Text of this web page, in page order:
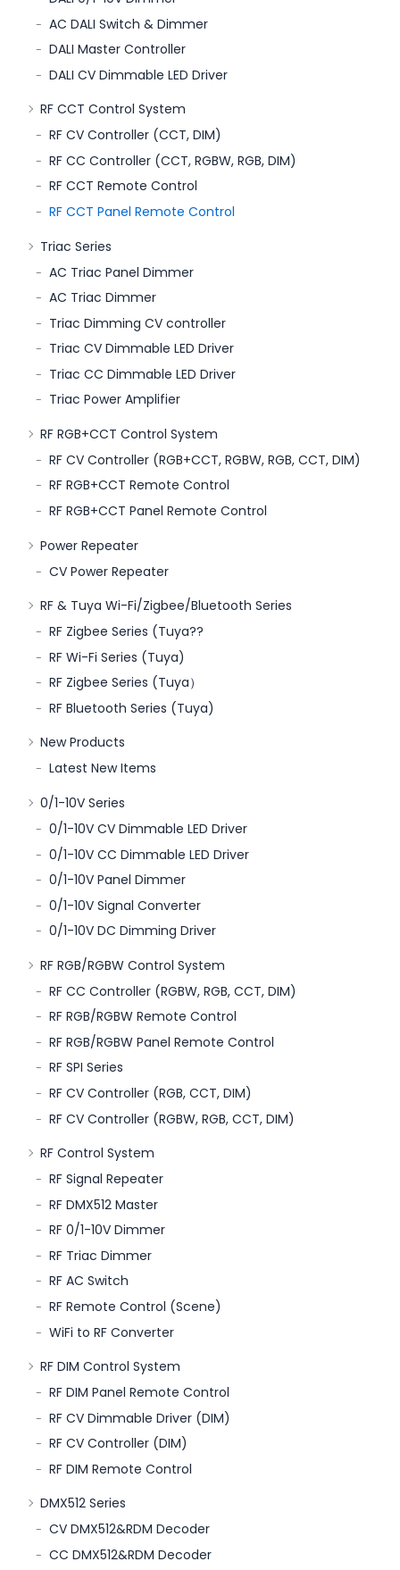
AC DALI Switch & Dimmer
DALI Master Controller
DALI CV Dimmable LED Driver
RF CCT Control System
RF CV Controller (CCT, DIM)
RF CC Controller (CCT, RGBW, RGB, DIM)
RF CCT Remote Control
RF CCT Panel Remote Control
Triac Series
AC Triac Panel Dimmer
AC Triac Dimmer
Triac Dimming CV controller
Triac CV Dimmable LED Driver
Triac CC Dimmable LED Driver
Triac Power Amplifier
RF RGB+CCT Control System
RF CV Controller (RGB+CCT, RGBW, RGB, CCT, DIM)
RF RGB+CCT Remote Control
RF RGB+CCT Panel Remote Control
Power Repeater
CV Power Repeater
RF & Tuya Wi-Fi/Zigbee/Bluetooth Series
RF Zigbee Series (Tuya??
RF Wi-Fi Series (Tuya)
RF Zigbee Series (Tuya）
RF Bluetooth Series (Tuya)
New Products
Latest New Items
0/1-10V Series
0/1-10V CV Dimmable LED Driver
0/1-10V CC Dimmable LED Driver
0/1-10V Panel Dimmer
0/1-10V Signal Converter
0/1-10V DC Dimming Driver
RF RGB/RGBW Control System
RF CC Controller (RGBW, RGB, CCT, DIM)
RF RGB/RGBW Remote Control
RF RGB/RGBW Panel Remote Control
RF SPI Series
RF CV Controller (RGB, CCT, DIM)
RF CV Controller (RGBW, RGB, CCT, DIM)
RF Control System
RF Signal Repeater
RF DMX512 Master
RF 0/1-10V Dimmer
RF Triac Dimmer
RF AC Switch
RF Remote Control (Scene)
WiFi to RF Converter
RF DIM Control System
RF DIM Panel Remote Control
RF CV Dimmable Driver (DIM)
RF CV Controller (DIM)
RF DIM Remote Control
DMX512 Series
CV DMX512&RDM Decoder
CC DMX512&RDM Decoder